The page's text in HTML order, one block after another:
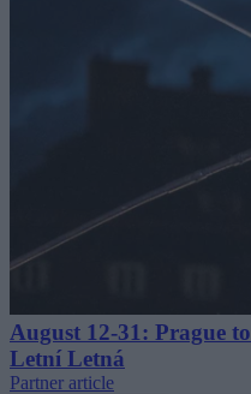
August 12-31: Prague
Letní Letná
Partner article